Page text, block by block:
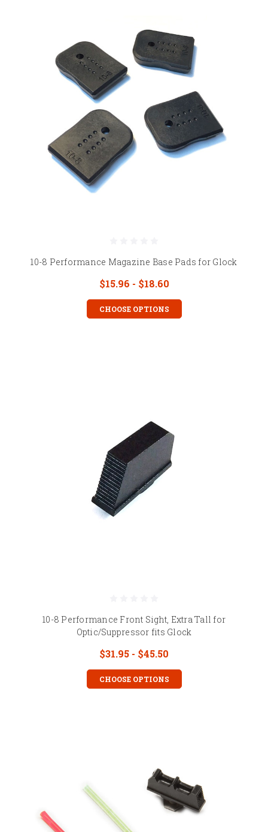
10-8 Performance Magazine Base Pads for Glock
$15.96 - $18.60
CHOOSE OPTIONS
10-8 Performance Front Sight, Extra Tall for
Optic/Suppressor fits Glock
$31.95 - $45.50
CHOOSE OPTIONS